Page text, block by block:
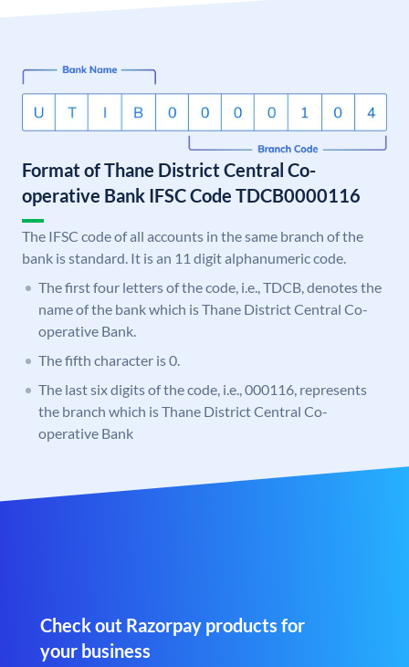
Format of Thane District Central Co-
operative Bank IFSC Code TDCB0000116
The IFSC code of all accounts in the same branch of the
bank is standard. It is an 11 digit alphanumeric code.
The first four letters of the code, i.e., TDCB, denotes the
name of the bank which is Thane District Central Co-
operative Bank.
The fifth character is 0.
The last six digits of the code, i.e., 000116, represents
the branch which is Thane District Central Co-
operative Bank
Check out Razorpay products for
your business